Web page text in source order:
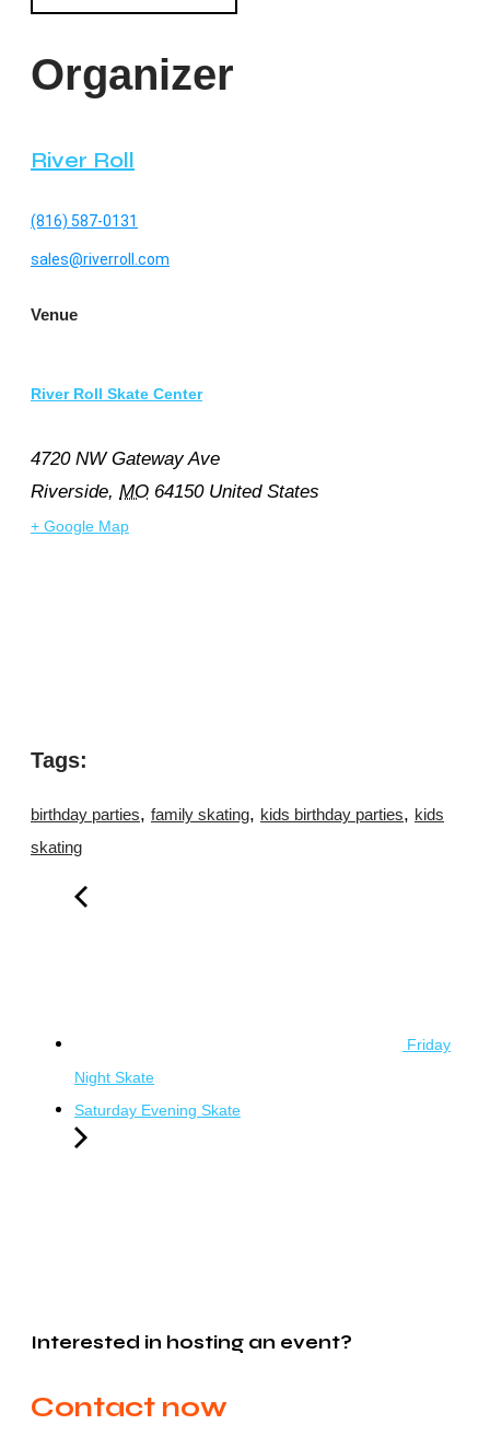
Organizer
River Roll
(816) 587-0131
sales@riverroll.com
Venue
River Roll Skate Center
4720 NW Gateway Ave
Riverside, MO 64150 United States
+ Google Map
Tags:
birthday parties, family skating, kids birthday parties, kids
skating
Friday
Night Skate
Saturday Evening Skate
Interested in hosting an event?
Contact now